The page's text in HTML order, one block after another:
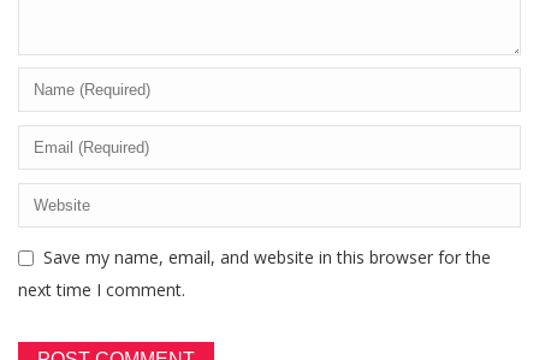
Save my name, email, and website in this browser for the
next time I comment.